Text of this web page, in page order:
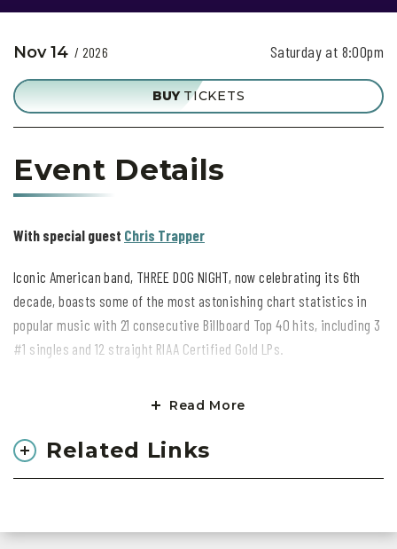
Nov14 / 2026 Saturday at 8:00pm
BUYTICKETS
Event Details
With special guest Chris Trapper
Iconic American band, THREE DOG NIGHT, now celebrating its 6th
decade, boasts some of the most astonishing chart statistics in
popular music with 21 consecutive Billboard Top 40 hits, including 3
#1 singles and 12 straight RIAA Certified Gold LPs.
Created in 1968 by Irish-born Danny Hutton, the group was
also blended together in exquisite three-part harmony,
Read More
Related Links